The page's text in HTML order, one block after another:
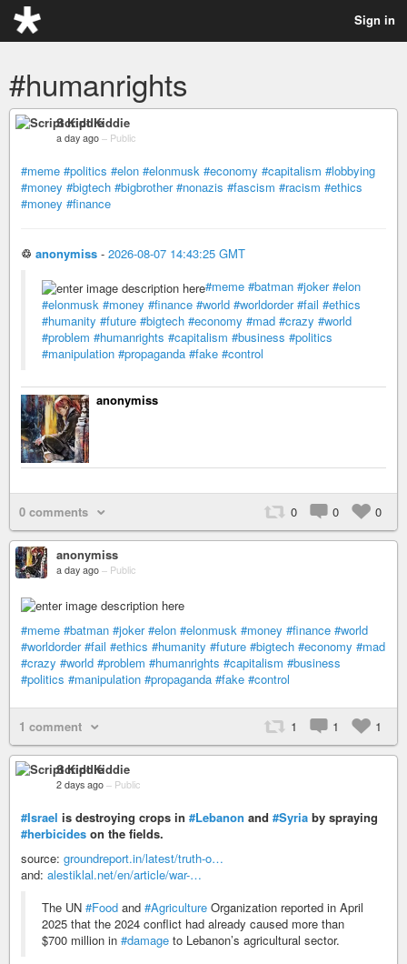
Sign in
#humanrights
Script Kiddie
a day ago – Public
#meme #politics #elon #elonmusk #economy #capitalism #lobbying
#money #bigtech #bigbrother #nonazis #fascism #racism #ethics
#money #finance
♲ anonymiss - 2026-08-07 14:43:25 GMT
#meme #batman #joker #elon
#elonmusk #money #finance #world #worldorder #fail #ethics
#humanity #future #bigtech #economy #mad #crazy #world
#problem #humanrights #capitalism #business #politics
#manipulation #propaganda #fake #control
anonymiss
0 comments 0 0 0
anonymiss
a day ago – Public
#meme #batman #joker #elon #elonmusk #money #finance #world
#worldorder #fail #ethics #humanity #future #bigtech #economy #mad
#crazy #world #problem #humanrights #capitalism #business
#politics #manipulation #propaganda #fake #control
1 comment 1 1 1
Script Kiddie
2 days ago – Public
#Israel is destroying crops in #Lebanon and #Syria by spraying
#herbicides on the fields.
source: groundreport.in/latest/truth-o…
and: alestiklal.net/en/article/war-…
The UN #Food and #Agriculture Organization reported in April
2025 that the 2024 conflict had already caused more than
$700 million in #damage to Lebanon’s agricultural sector.